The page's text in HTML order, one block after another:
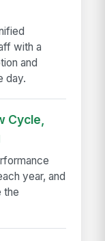
with a
and
day.
Cycle,
year, and
the